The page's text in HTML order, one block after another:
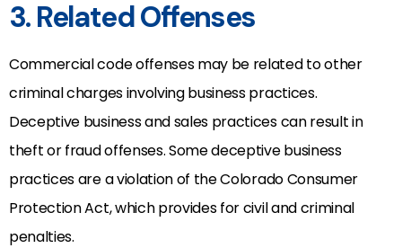
3. Related Offenses
Commercial code offenses may be related to other
criminal charges involving business practices.
Deceptive business and sales practices can result in
theft or fraud offenses. Some deceptive business
practices are a violation of the Colorado Consumer
Protection Act, which provides for civil and criminal
penalties.